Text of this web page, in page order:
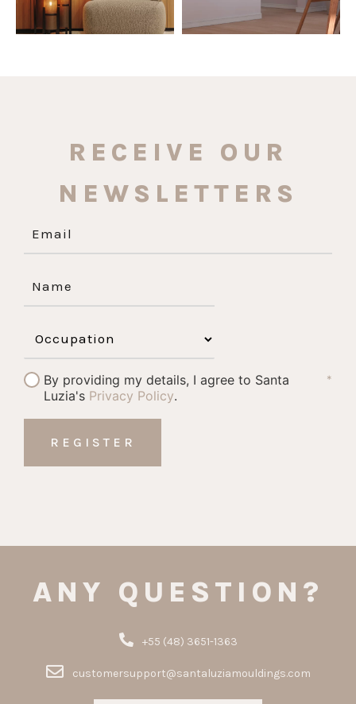
RECEIVE OUR
NEWSLETTERS
By providing my details, I agree to Santa
Luzia's Privacy Policy.
*
ANY QUESTION?
+55 (48) 3651-1363
customersupport@santaluziamouldings.com